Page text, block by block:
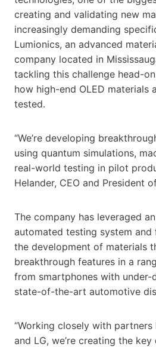
creating and validating new
increasingly demanding
Lumionics, an advanced
company located in
tackling this challenge head-
how high-end OLED materials
tested.
“We’re developing
using quantum simulations,
real-world testing in pilot
Helander, CEO and President
The company has leveraged
automated testing system
the development of materials
breakthrough features in a
from smartphones with under-
state-of-the-art automotive
“Working closely with partners
and LG, we’re creating the